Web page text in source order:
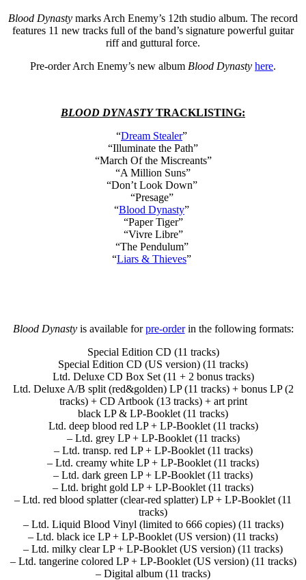
Blood Dynasty marks Arch Enemy’s 12th studio album. The record
features 11 new tracks full of the band’s signature powerful guitar
riff and guttural force.
Pre-order Arch Enemy’s new album Blood Dynasty here.
BLOOD DYNASTYTRACKLISTING:
“Dream Stealer”
“Illuminate the Path”
“March Of the Miscreants”
“A Million Suns”
“Don’t Look Down”
“Presage”
“Blood Dynasty”
“Paper Tiger”
“Vivre Libre”
“The Pendulum”
“Liars & Thieves”
Blood Dynastyis available forpre-orderin the following formats:
Special Edition CD (11 tracks)
Special Edition CD (US version) (11 tracks)
Ltd. Deluxe CD Box Set (11 + 2 bonus tracks)
Ltd. Deluxe A/B split (red&golden) LP (11 tracks) + bonus LP (2
tracks) + CD Artbook (13 tracks) + art print
black LP & LP-Booklet (11 tracks)
Ltd. deep blood red LP + LP-Booklet (11 tracks)
– Ltd. grey LP + LP-Booklet (11 tracks)
– Ltd. transp. red LP + LP-Booklet (11 tracks)
– Ltd. creamy white LP + LP-Booklet (11 tracks)
– Ltd. dark green LP + LP-Booklet (11 tracks)
– Ltd. bright gold LP + LP-Booklet (11 tracks)
– Ltd. red blood splatter (clear-red splatter) LP + LP-Booklet (11
tracks)
– Ltd. Liquid Blood Vinyl (limited to 666 copies) (11 tracks)
– Ltd. black ice LP + LP-Booklet (US version) (11 tracks)
– Ltd. milky clear LP + LP-Booklet (US version) (11 tracks)
– Ltd. tangerine colored LP + LP-Booklet (US version) (11 tracks)
– Digital album (11 tracks)